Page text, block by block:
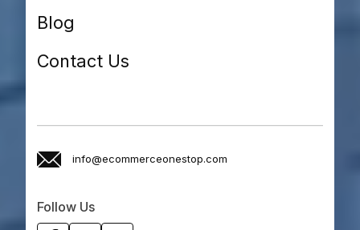
Blog
Contact Us
info@ecommerceonestop.com
Follow Us